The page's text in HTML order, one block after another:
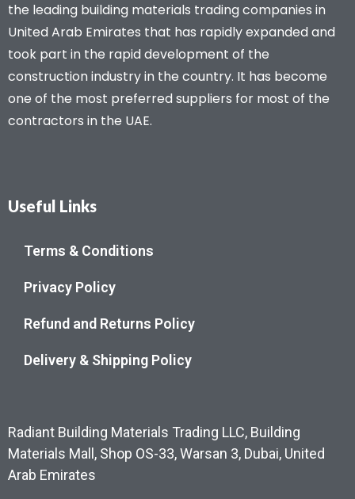
the leading building materials trading companies in
United Arab Emirates that has rapidly expanded and
took part in the rapid development of the
construction industry in the country. It has become
one of the most preferred suppliers for most of the
contractors in the UAE.
Useful Links
Terms & Conditions
Privacy Policy
Refund and Returns Policy
Delivery & Shipping Policy
Radiant Building Materials Trading LLC, Building
Materials Mall, Shop OS-33, Warsan 3, Dubai, United
Arab Emirates